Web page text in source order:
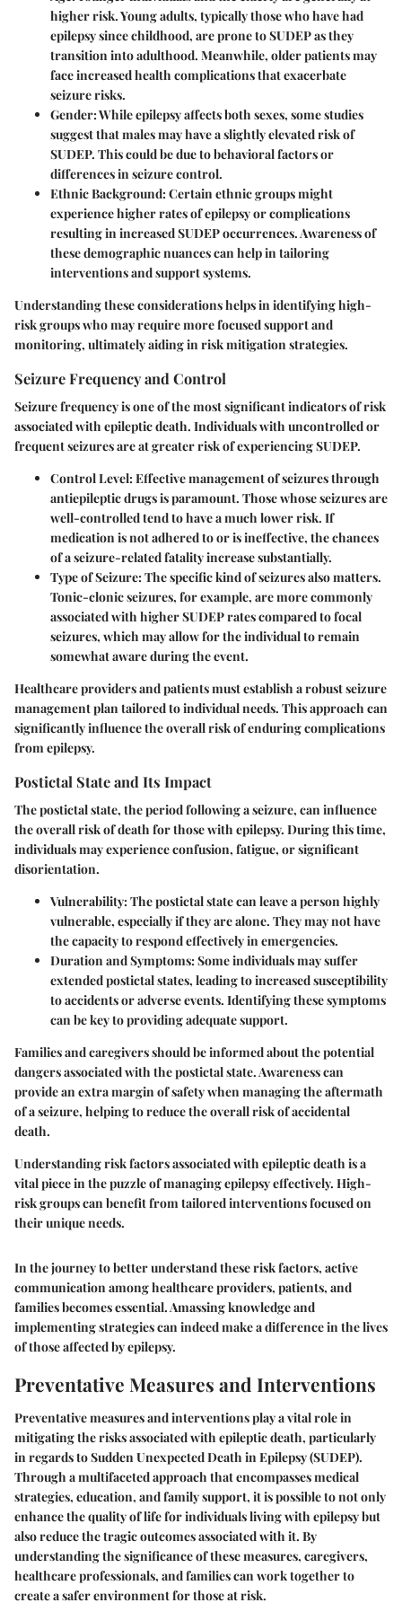
higher risk. Young adults, typically those who have had
epilepsy since childhood, are prone to SUDEP as they
transition into adulthood. Meanwhile, older patients may
face increased health complications that exacerbate
seizure risks.
Gender: While epilepsy affects both sexes, some studies
suggest that males may have a slightly elevated risk of
SUDEP. This could be due to behavioral factors or
differences in seizure control.
Ethnic Background: Certain ethnic groups might
experience higher rates of epilepsy or complications
resulting in increased SUDEP occurrences. Awareness of
these demographic nuances can help in tailoring
interventions and support systems.
Understanding these considerations helps in identifying high-
risk groups who may require more focused support and
monitoring, ultimately aiding in risk mitigation strategies.
Seizure Frequency and Control
Seizure frequency is one of the most significant indicators of risk
associated with epileptic death. Individuals with uncontrolled or
frequent seizures are at greater risk of experiencing SUDEP.
Control Level: Effective management of seizures through
antiepileptic drugs is paramount. Those whose seizures are
well-controlled tend to have a much lower risk. If
medication is not adhered to or is ineffective, the chances
of a seizure-related fatality increase substantially.
Type of Seizure: The specific kind of seizures also matters.
Tonic-clonic seizures, for example, are more commonly
associated with higher SUDEP rates compared to focal
seizures, which may allow for the individual to remain
somewhat aware during the event.
Healthcare providers and patients must establish a robust seizure
management plan tailored to individual needs. This approach can
significantly influence the overall risk of enduring complications
from epilepsy.
Postictal State and Its Impact
The postictal state, the period following a seizure, can influence
the overall risk of death for those with epilepsy. During this time,
individuals may experience confusion, fatigue, or significant
disorientation.
Vulnerability: The postictal state can leave a person highly
vulnerable, especially if they are alone. They may not have
the capacity to respond effectively in emergencies.
Duration and Symptoms: Some individuals may suffer
extended postictal states, leading to increased susceptibility
to accidents or adverse events. Identifying these symptoms
can be key to providing adequate support.
Families and caregivers should be informed about the potential
dangers associated with the postictal state. Awareness can
provide an extra margin of safety when managing the aftermath
of a seizure, helping to reduce the overall risk of accidental
death.
Understanding risk factors associated with epileptic death is a
vital piece in the puzzle of managing epilepsy effectively. High-
risk groups can benefit from tailored interventions focused on
their unique needs.
In the journey to better understand these risk factors, active
communication among healthcare providers, patients, and
families becomes essential. Amassing knowledge and
implementing strategies can indeed make a difference in the lives
of those affected by epilepsy.
Preventative Measures and Interventions
Preventative measures and interventions play a vital role in
mitigating the risks associated with epileptic death, particularly
in regards to Sudden Unexpected Death in Epilepsy (SUDEP).
Through a multifaceted approach that encompasses medical
strategies, education, and family support, it is possible to not only
enhance the quality of life for individuals living with epilepsy but
also reduce the tragic outcomes associated with it. By
understanding the significance of these measures, caregivers,
healthcare professionals, and families can work together to
create a safer environment for those at risk.